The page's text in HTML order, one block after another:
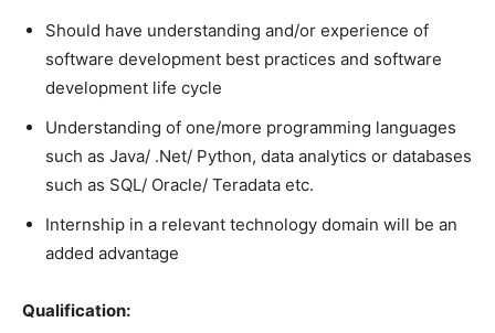
Should have understanding and/or experience of
software development best practices and software
development life cycle
Understanding of one/more programming languages
such as Java/ .Net/ Python, data analytics or databases
such as SQL/ Oracle/ Teradata etc.
Internship in a relevant technology domain will be an
added advantage
Qualification: